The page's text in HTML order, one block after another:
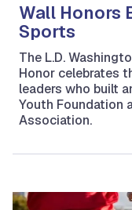
Wall Honors
Sports
The L.D.
Honor celebrates
leaders who built
Youth Foundation
Association.